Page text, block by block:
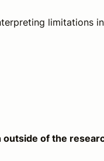
limitations
of the